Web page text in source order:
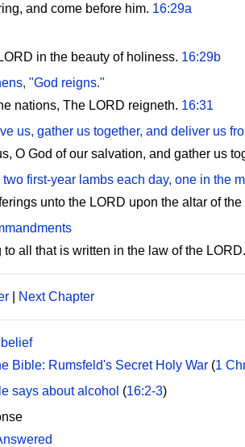
and come before him. 16:29a
in the beauty of holiness. 16:29b
"God reigns."
nations, The LORD reigneth. 16:31
us, gather us together, and deliver us
O God of our salvation, and gather us
first-year lambs each day, one in the
unto the LORD upon the altar of
to all that is written in the law of the
Next Chapter
Bible: Rumsfeld's Secret Holy War (1
says about alcohol (16:2-3)